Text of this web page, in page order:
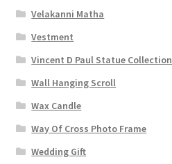
Velakanni Matha
Vestment
Vincent D Paul Statue Collection
Wall Hanging Scroll
Wax Candle
Way Of Cross Photo Frame
Wedding Gift